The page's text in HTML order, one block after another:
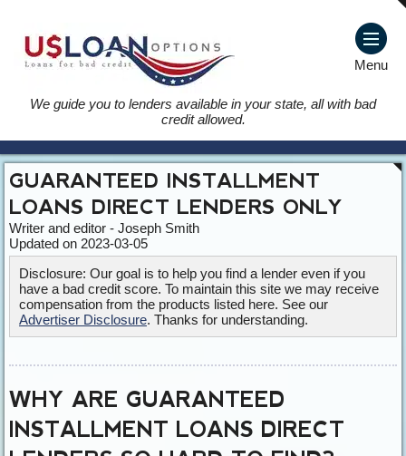
Menu
We guide you to lenders available in your state, all with bad
credit allowed.
GUARANTEED INSTALLMENT
LOANS DIRECT LENDERS ONLY
Writer and editor - Joseph Smith
Updated on 2023-03-05
Disclosure: Our goal is to help you find a lender even if you
have a bad credit score. To maintain this site we may receive
compensation from the products listed here. See our
Advertiser Disclosure. Thanks for understanding.
WHY ARE GUARANTEED
INSTALLMENT LOANS DIRECT